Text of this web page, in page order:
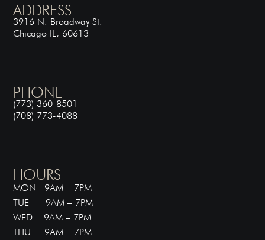
ADDRESS
3916 N. Broadway St.
Chicago IL, 60613
PHONE
(773) 360-8501
(708) 773-4088
HOURS
MON 9AM – 7PM
TUE 9AM – 7PM
WED 9AM – 7PM
THU 9AM – 7PM